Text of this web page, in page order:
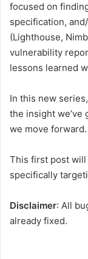
focused on
specification,
(Lighthouse,
vulnerability
lessons learned
In this new
the insight we’ve
we move forward.
This first post will
specifically
Disclaimer: All
already fixed.